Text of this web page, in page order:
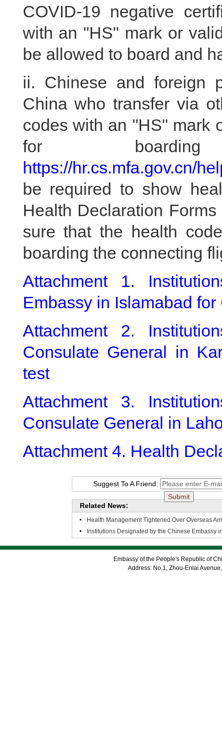
COVID-19 negative
with an "HS" mark or
be allowed to board and
ii. Chinese and foreign
China who transfer via
codes with an "HS" mark
for
https://hr.cs.mfa.gov.cn/
be required to show
Health Declaration
sure that the health
boarding the connecting
Attachment 1.
Embassy in Islamabad
Attachment 2.
Consulate General in
test
Attachment 3.
Consulate General in
Attachment 4. Health
Suggest To A Friend:
Related News:
Health Management Tightened Over Overseas
Institutions Designated by the Chinese Embassy
Embassy of the People's Republic of
Address: No.1, Zhou-Enlai